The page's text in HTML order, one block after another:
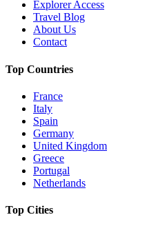
Explorer Access
Travel Blog
About Us
Contact
Top Countries
France
Italy
Spain
Germany
United Kingdom
Greece
Portugal
Netherlands
Top Cities